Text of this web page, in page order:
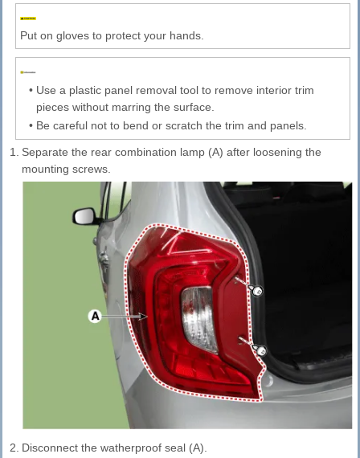
Put on gloves to protect your hands.
• Use a plastic panel removal tool to remove interior trim
pieces without marring the surface.
• Be careful not to bend or scratch the trim and panels.
1. Separate the rear combination lamp (A) after loosening the
mounting screws.
2. Disconnect the watherproof seal (A).